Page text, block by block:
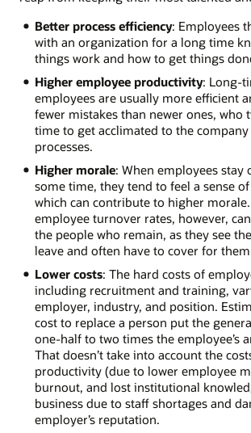
Better process efficiency: Employees
with an organization for a long time
things work and how to get things
Higher employee productivity: Long-
employees are usually more efficient
fewer mistakes than newer ones, who
time to get acclimated to the
processes.
Higher morale: When employees stay
some time, they tend to feel a sense
which can contribute to higher
employee turnover rates, however,
the people who remain, as they see
leave and often have to cover for
Lower costs: The hard costs of
including recruitment and training,
employer, industry, and position.
cost to replace a person put the
one-half to two times the employee’s
That doesn’t take into account the
productivity (due to lower employee
burnout, and lost institutional
business due to staff shortages and
employer’s reputation.